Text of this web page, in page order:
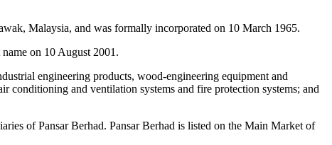
Malaysia, and was formally incorporated on 10 March 1965.
on 10 August 2001.
engineering products, wood-engineering equipment and
conditioning and ventilation systems and fire protection systems; and
of Pansar Berhad. Pansar Berhad is listed on the Main Market of